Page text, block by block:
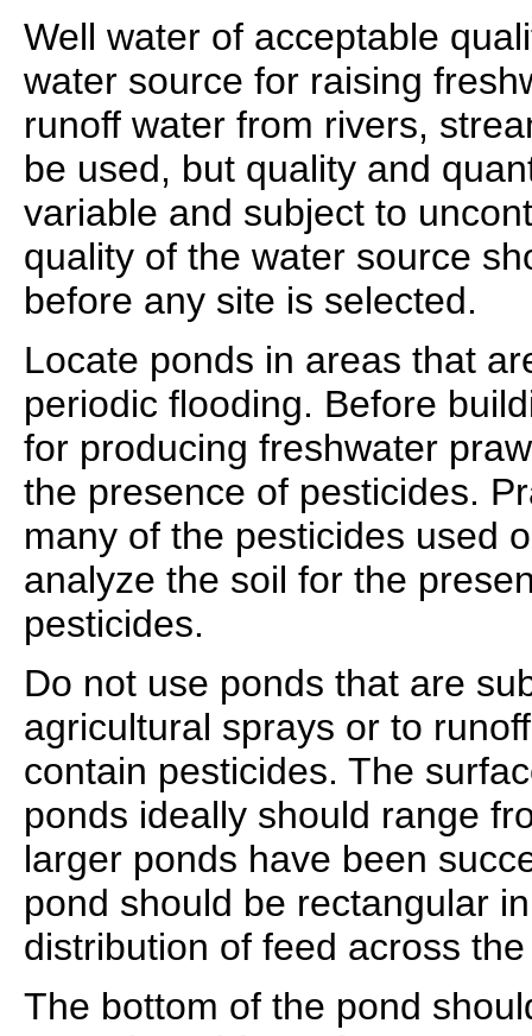
Well water of acceptable
water source for raising
runoff water from rivers,
be used, but quality and
variable and subject to
quality of the water source
before any site is selected.
Locate ponds in areas that
periodic flooding. Before
for producing freshwater
the presence of pesticides.
many of the pesticides used
analyze the soil for the
pesticides.
Do not use ponds that are
agricultural sprays or to
contain pesticides. The
ponds ideally should range
larger ponds have been
pond should be rectangular
distribution of feed across
The bottom of the pond